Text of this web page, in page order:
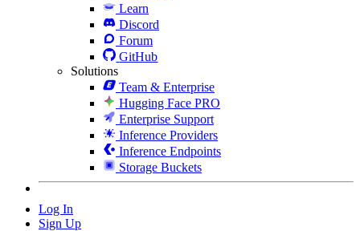
Learn
Discord
Forum
GitHub
Solutions
Team & Enterprise
Hugging Face PRO
Enterprise Support
Inference Providers
Inference Endpoints
Storage Buckets
Log In
Sign Up